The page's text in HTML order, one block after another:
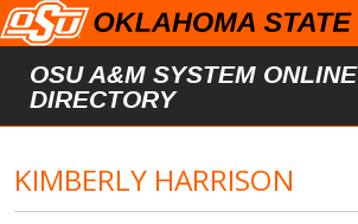
Skip to main content
OSU A&M SYSTEM ONLINE
DIRECTORY
KIMBERLY HARRISON